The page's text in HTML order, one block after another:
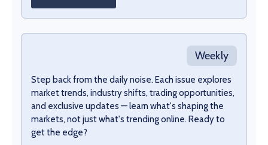
Weekly
Step back from the daily noise. Each issue explores
market trends, industry shifts, trading opportunities,
and exclusive updates — learn what's shaping the
markets, not just what's trending online. Ready to
get the edge?